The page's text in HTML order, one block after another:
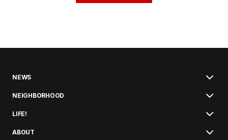
NEWS
NEIGHBORHOOD
LIFE!
ABOUT